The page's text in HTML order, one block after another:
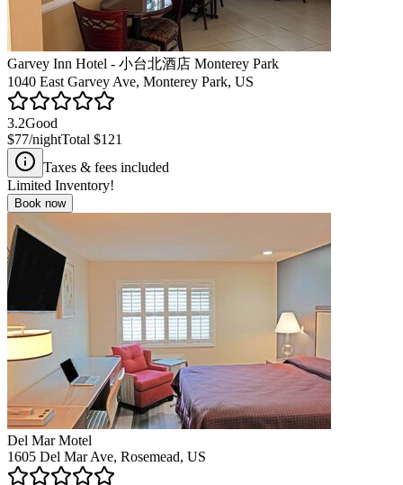
Garvey Inn Hotel - 小台北酒店 Monterey Park
1040 East Garvey Ave, Monterey Park, US
3.2Good
$77/nightTotal $121
Taxes & fees included
Limited Inventory!
Book now
Del Mar Motel
1605 Del Mar Ave, Rosemead, US